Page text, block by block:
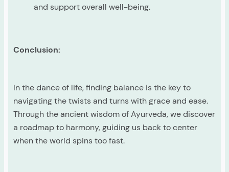
and support overall well-being.
Conclusion:
In the dance of life, finding balance is the key to
navigating the twists and turns with grace and ease.
Through the ancient wisdom of Ayurveda, we discover
a roadmap to harmony, guiding us back to center
when the world spins too fast.